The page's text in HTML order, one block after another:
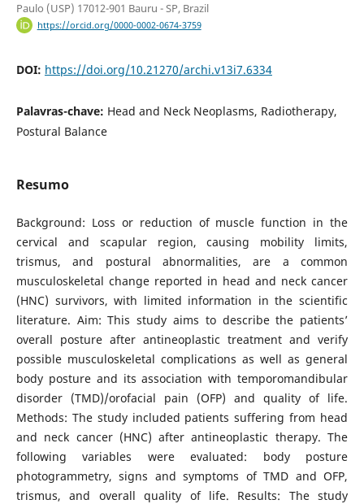
Paulo (USP) 17012-901 Bauru - SP, Brazil
https://orcid.org/0000-0002-0674-3759
DOI: https://doi.org/10.21270/archi.v13i7.6334
Palavras-chave: Head and Neck Neoplasms, Radiotherapy,
Postural Balance
Resumo
Background: Loss or reduction of muscle function in the
cervical and scapular region, causing mobility limits,
trismus, and postural abnormalities, are a common
musculoskeletal change reported in head and neck cancer
(HNC) survivors, with limited information in the scientific
literature. Aim: This study aims to describe the patients’
overall posture after antineoplastic treatment and verify
possible musculoskeletal complications as well as general
body posture and its association with temporomandibular
disorder (TMD)/orofacial pain (OFP) and quality of life.
Methods: The study included patients suffering from head
and neck cancer (HNC) after antineoplastic therapy. The
following variables were evaluated: body posture
photogrammetry, signs and symptoms of TMD and OFP,
trismus, and overall quality of life. Results: The study